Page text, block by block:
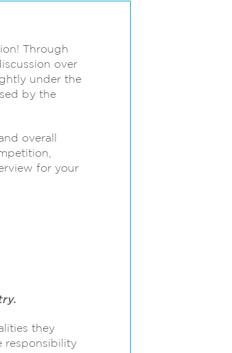
Through
over
under the
by the
overall
for your
they
responsibility